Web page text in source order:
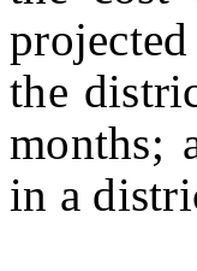
the
months;
in a